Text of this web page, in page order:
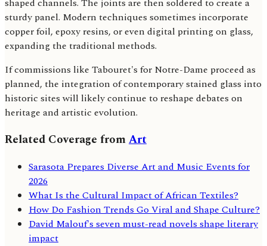
shaped channels. The joints are then soldered to create a
sturdy panel. Modern techniques sometimes incorporate
copper foil, epoxy resins, or even digital printing on glass,
expanding the traditional methods.
If commissions like Tabouret's for Notre-Dame proceed as
planned, the integration of contemporary stained glass into
historic sites will likely continue to reshape debates on
heritage and artistic evolution.
Related Coverage fromArt
Sarasota Prepares Diverse Art and Music Events for
2026
What Is the Cultural Impact of African Textiles?
How Do Fashion Trends Go Viral and Shape Culture?
David Malouf's seven must-read novels shape literary
impact